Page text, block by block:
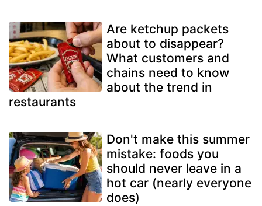
Are ketchup packets
about to disappear?
What customers and
chains need to know
about the trend in
restaurants
Don't make this summer
mistake: foods you
should never leave in a
hot car (nearly everyone
does)